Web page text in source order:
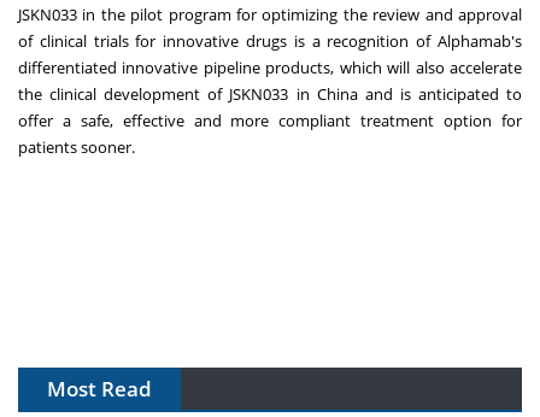
JSKN033 in the pilot program for optimizing the review and approval
of clinical trials for innovative drugs is a recognition of Alphamab's
differentiated innovative pipeline products, which will also accelerate
the clinical development of JSKN033 in Chinaand is anticipated to
offer a safe, effective and more compliant treatment option for
patients sooner.
Most Read
The Algorithm on the GMP Floor: AI Promises a Smarter